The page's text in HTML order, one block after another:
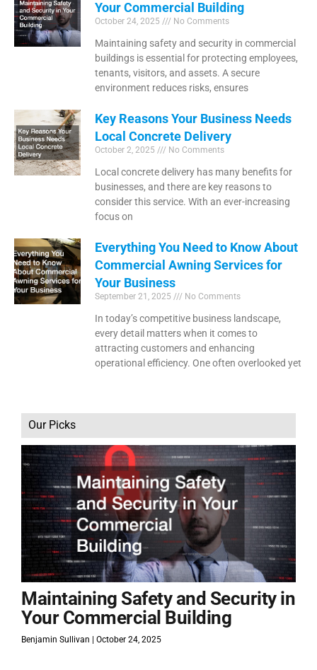
Your Commercial Building
October 24, 2025 No Comments
Maintaining safety and security in commercial
buildings is essential for protecting employees,
tenants, visitors, and assets. A secure
environment reduces risks, ensures
Key Reasons Your Business Needs
Local Concrete Delivery
October 2, 2025 No Comments
Local concrete delivery has many benefits for
businesses, and there are key reasons to
consider this service. With an ever-increasing
focus on
Everything You Need to Know About
Commercial Awning Services for
Your Business
September 21, 2025 No Comments
In today’s competitive business landscape,
every detail matters when it comes to
attracting customers and enhancing
operational efficiency. One often overlooked yet
Our Picks
Maintaining Safety and Security in
Your Commercial Building
Benjamin Sullivan October 24, 2025